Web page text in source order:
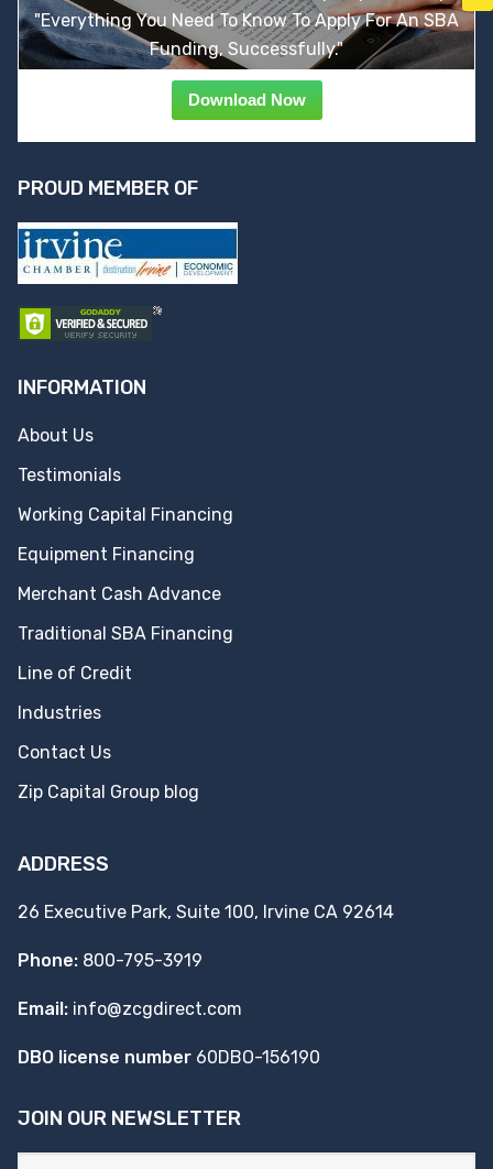
"Everything You Need To Know To Apply For An SBA
Funding, Successfully."
Download Now
PROUD MEMBER OF
INFORMATION
About Us
Testimonials
Working Capital Financing
Equipment Financing
Merchant Cash Advance
Traditional SBA Financing
Line of Credit
Industries
Contact Us
Zip Capital Group blog
ADDRESS
26 Executive Park, Suite 100, Irvine CA 92614
Phone: 800-795-3919
Email: info@zcgdirect.com
DBO license number 60DBO-156190
JOIN OUR NEWSLETTER